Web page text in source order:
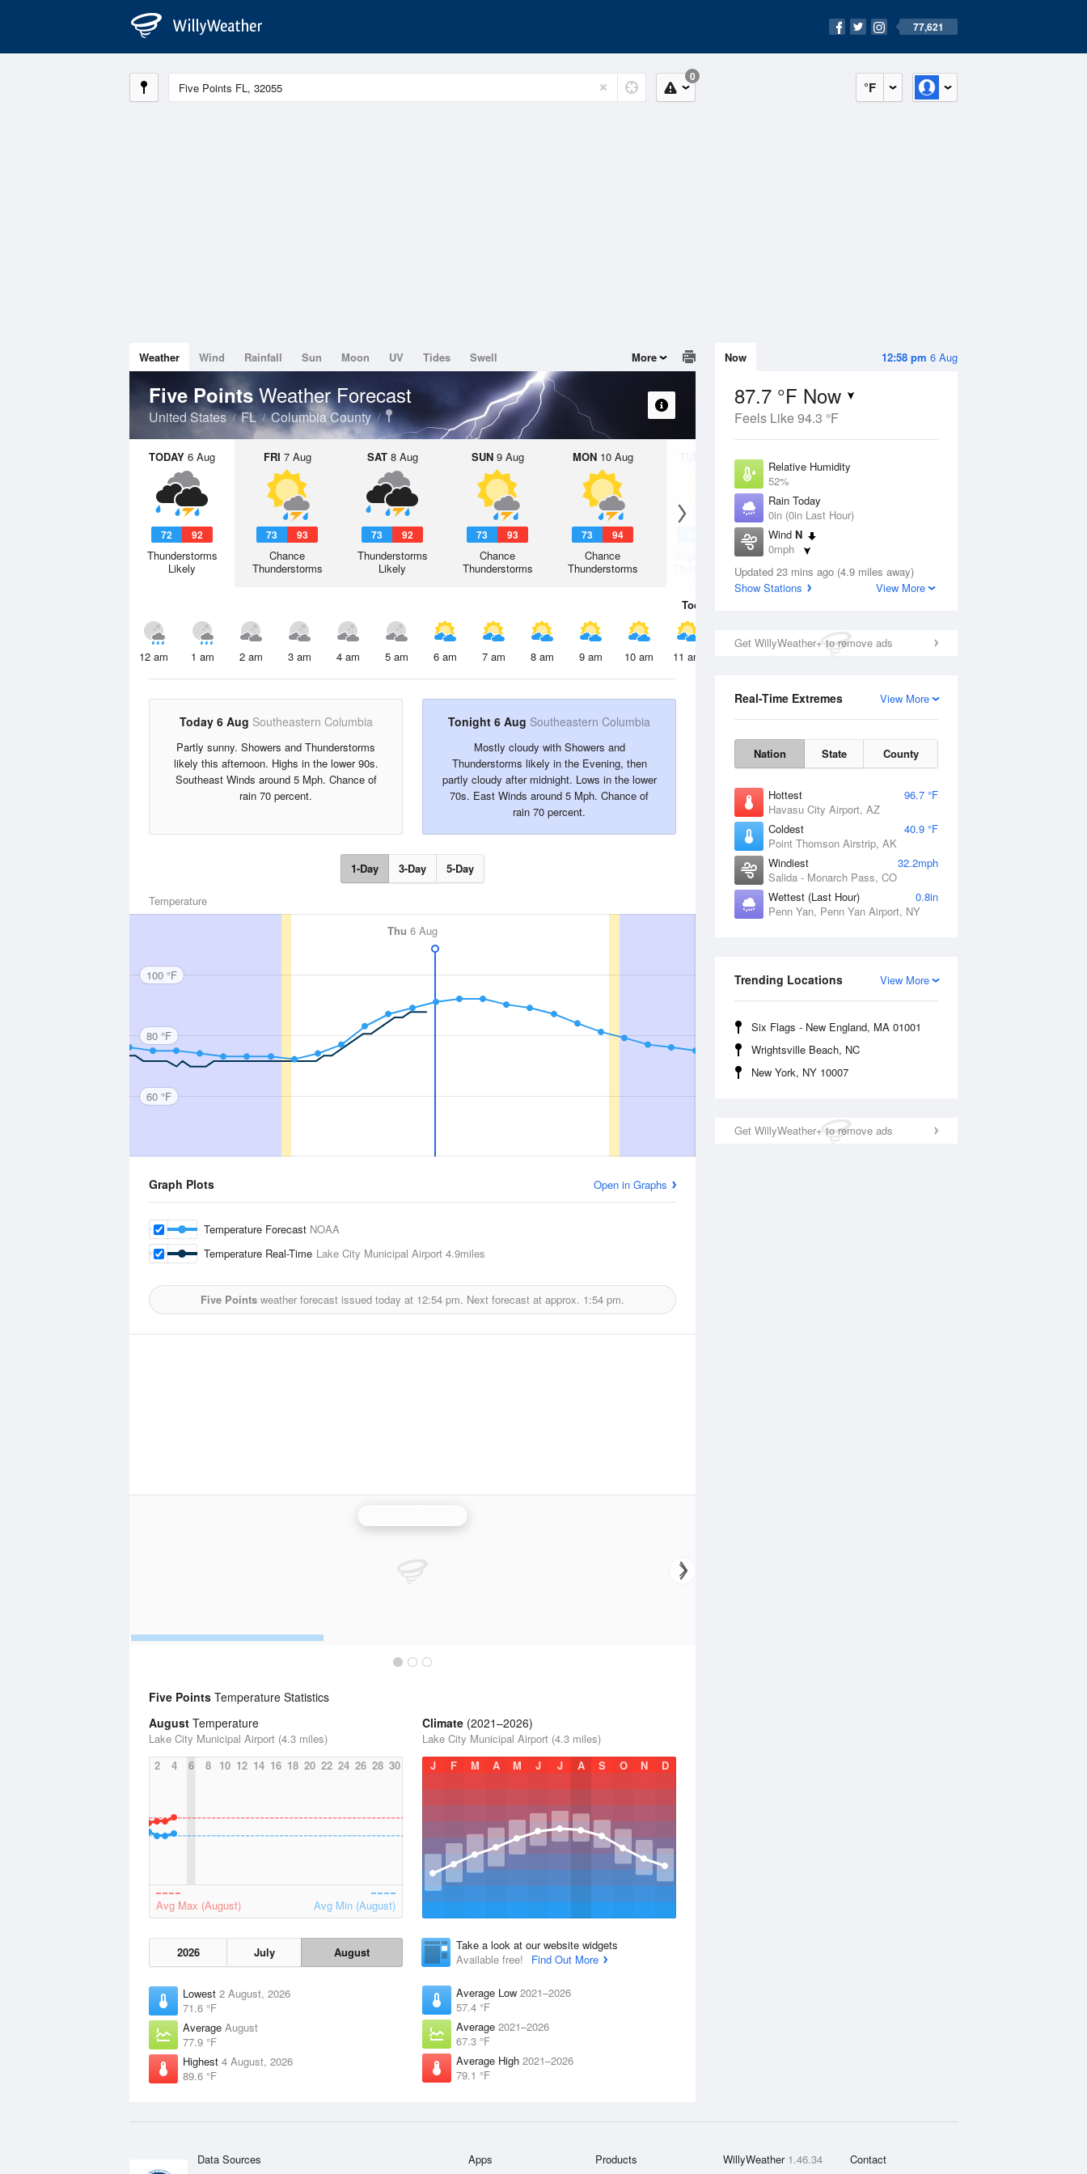
77,621
°F
0
12:58 pm 6 Aug
Now
87.7 °F Now
Feels Like 94.3 °F
Relative Humidity
52%
Rain Today
0in (0in Last Hour)
Wind N
0mph
Dew Point
67.9 °F
Updated 23 mins ago (4.9 miles away)
Show Stations
View More
Get WillyWeather+ to remove ads
View More
Real-Time Extremes
Nation State County
Hottest
96.7 °F
Havasu City Airport, AZ
Coldest
40.9 °F
Point Thomson Airstrip, AK
Windiest
32.2mph
Salida - Monarch Pass, CO
Wettest (Last Hour)
0.8in
Penn Yan, Penn Yan Airport, NY
View More
Trending Locations
Six Flags - New England, MA 01001
Wrightsville Beach, NC
New York, NY 10007
Get WillyWeather+ to remove ads
Weather Wind Rainfall Sun Moon UV Tides Swell More
Five Points Weather Forecast
United States FL Columbia County
TODAY 6 Aug
72 92
Thunderstorms
Likely
FRI 7 Aug
73 93
Chance
Thunderstorms
SAT8 Aug
73 92
Thunderstorms
Likely
SUN9 Aug
73 93
Chance
Thunderstorms
MON10 Aug
73 94
Chance
Thunderstorms
11 Aug
Slight Chance
Thunderstorms
Today
12 am 1 am 2 am 3 am 4 am 5 am 6 am 7 am 8 am 9 am 10 am 11 am 2 pm
Today 6 Aug Southeastern Columbia
Partly sunny. Showers and Thunderstorms
likely this afternoon. Highs in the lower 90s.
Southeast Winds around 5 Mph. Chance of
rain 70 percent.
Tonight 6 Aug Southeastern Columbia
Mostly cloudy with Showers and
Thunderstorms likely in the Evening, then
partly cloudy after midnight. Lows in the lower
70s. East Winds around 5 Mph. Chance of
rain 70 percent.
1-Day 3-Day 5-Day
Temperature
Thu 6 Aug
100 °F
80 °F
60 °F
Graph Plots Open in Graphs
Temperature Forecast NOAA
Temperature Real-Time Lake City Municipal Airport 4.9miles
Five Points weather forecast issued today at 12:54 pm. Next forecast at approx. 1:54 pm.
Five Points Temperature Statistics
August Temperature
Lake City Municipal Airport (4.3 miles)
2
4 6 8 10 12 14 16 18 20 22 24 26 28 30
Avg Max (August) Avg Min (August)
2026 July August
Lowest 2 August, 2026
71.6 °F
Average August
77.9 °F
Highest 4 August, 2026
89.6 °F
Climate (2021–2026)
Lake City Municipal Airport (4.3 miles)
J
F M A M J J A S O N D
Take a look at our website widgets
Available free!
Find Out More
Average Low 2021–2026
57.4 °F
Average 2021–2026
67.3 °F
Average High 2021–2026
79.1 °F
Data Sources Apps Products WillyWeather 1.46.34 Contact